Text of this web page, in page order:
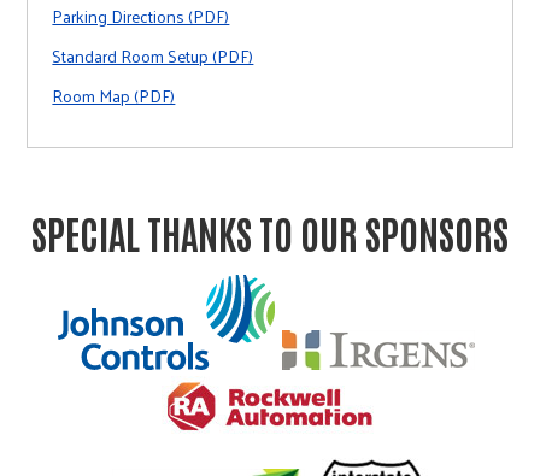
Parking Directions (PDF)
Standard Room Setup (PDF)
Room Map (PDF)
SPECIAL THANKS TO OUR SPONSORS